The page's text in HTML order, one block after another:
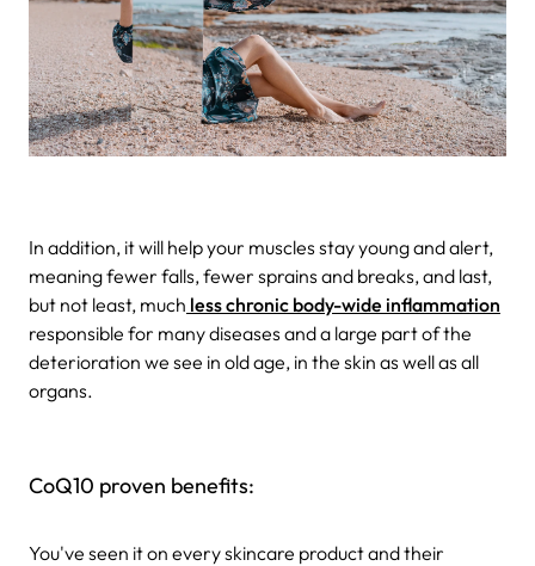
In addition, it will help your muscles stay young and alert,
meaning fewer falls, fewer sprains and breaks, and last,
but not least, much less chronic body-wide inflammation
responsible for many diseases and a large part of the
deterioration we see in old age, in the skin as well as all
organs.
CoQ10 proven benefits:
You've seen it on every skincare product and their